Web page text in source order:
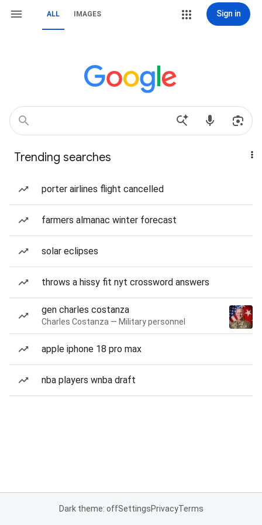
ALL IMAGES Sign in
Trending searches
porter airlines flight cancelled
farmers almanac winter forecast
solar eclipses
throws a hissy fit nyt crossword answers
gen charles costanza
Charles Costanza — Military personnel
apple iphone 18 pro max
nba players wnba draft
Dark theme: offSettingsPrivacyTerms